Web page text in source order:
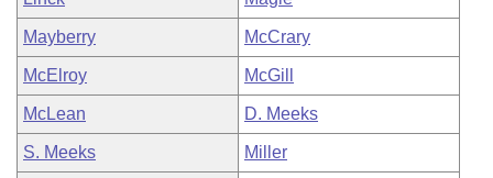
Mayberry McCrary
McElroy McGill
McLean D. Meeks
S. Meeks Miller